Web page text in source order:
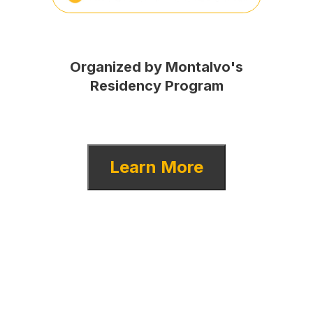
Organized by Montalvo's
Residency Program
Learn More